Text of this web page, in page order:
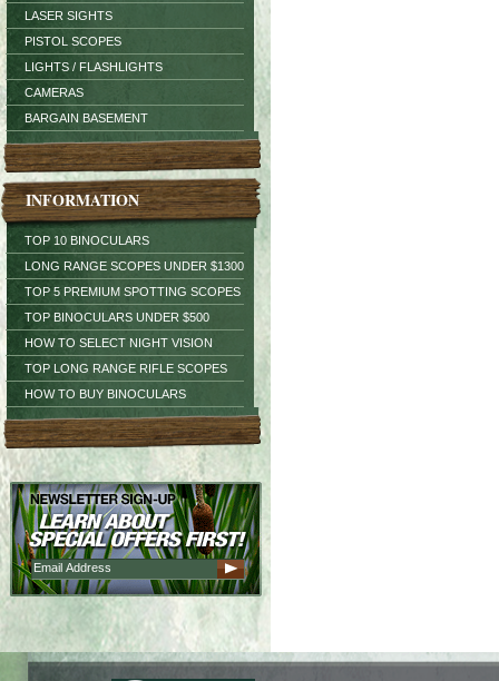
LASER SIGHTS
PISTOL SCOPES
LIGHTS / FLASHLIGHTS
CAMERAS
BARGAIN BASEMENT
INFORMATION
TOP 10 BINOCULARS
LONG RANGE SCOPES UNDER $1300
TOP 5 PREMIUM SPOTTING SCOPES
TOP BINOCULARS UNDER $500
HOW TO SELECT NIGHT VISION
TOP LONG RANGE RIFLE SCOPES
HOW TO BUY BINOCULARS